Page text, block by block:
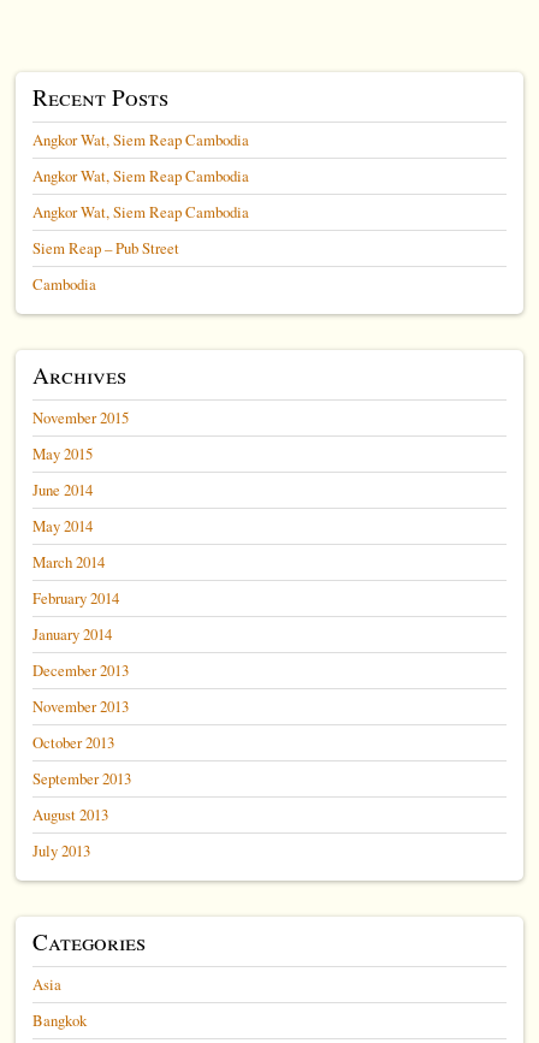
Recent Posts
Angkor Wat, Siem Reap Cambodia
Angkor Wat, Siem Reap Cambodia
Angkor Wat, Siem Reap Cambodia
Siem Reap – Pub Street
Cambodia
Archives
November 2015
May 2015
June 2014
May 2014
March 2014
February 2014
January 2014
December 2013
November 2013
October 2013
September 2013
August 2013
July 2013
Categories
Asia
Bangkok